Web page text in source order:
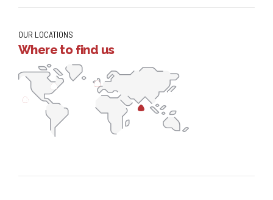
OUR LOCATIONS
Where to find us